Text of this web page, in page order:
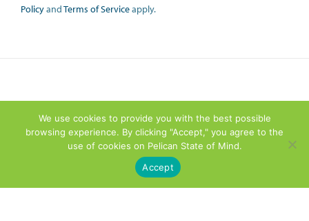
PolicyandTerms of Serviceapply.
We use cookies to provide you with the best possible
browsing experience. By clicking "Accept," you agree to the
use of cookies on Pelican State of Mind.
Accept